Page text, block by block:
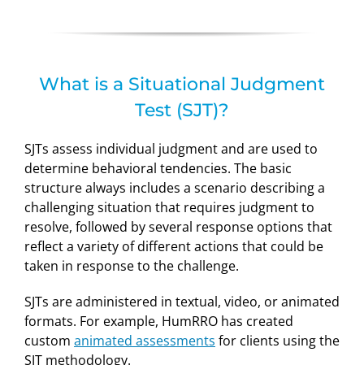
What is a Situational Judgment
Test (SJT)?
SJTs assess individual judgment and are used to
determine behavioral tendencies. The basic
structure always includes a scenario describing a
challenging situation that requires judgment to
resolve, followed by several response options that
reflect a variety of different actions that could be
taken in response to the challenge.
SJTs are administered in textual, video, or animated
formats. For example, HumRRO has created
custom animated assessments for clients using the
SJT methodology.